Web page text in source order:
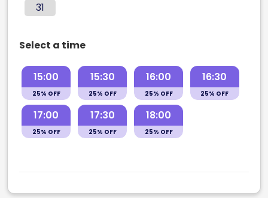
31
Select a time
15:00
25% OFF
15:30
25% OFF
16:00
25% OFF
16:30
25% OFF
17:00
25% OFF
17:30
25% OFF
18:00
25% OFF